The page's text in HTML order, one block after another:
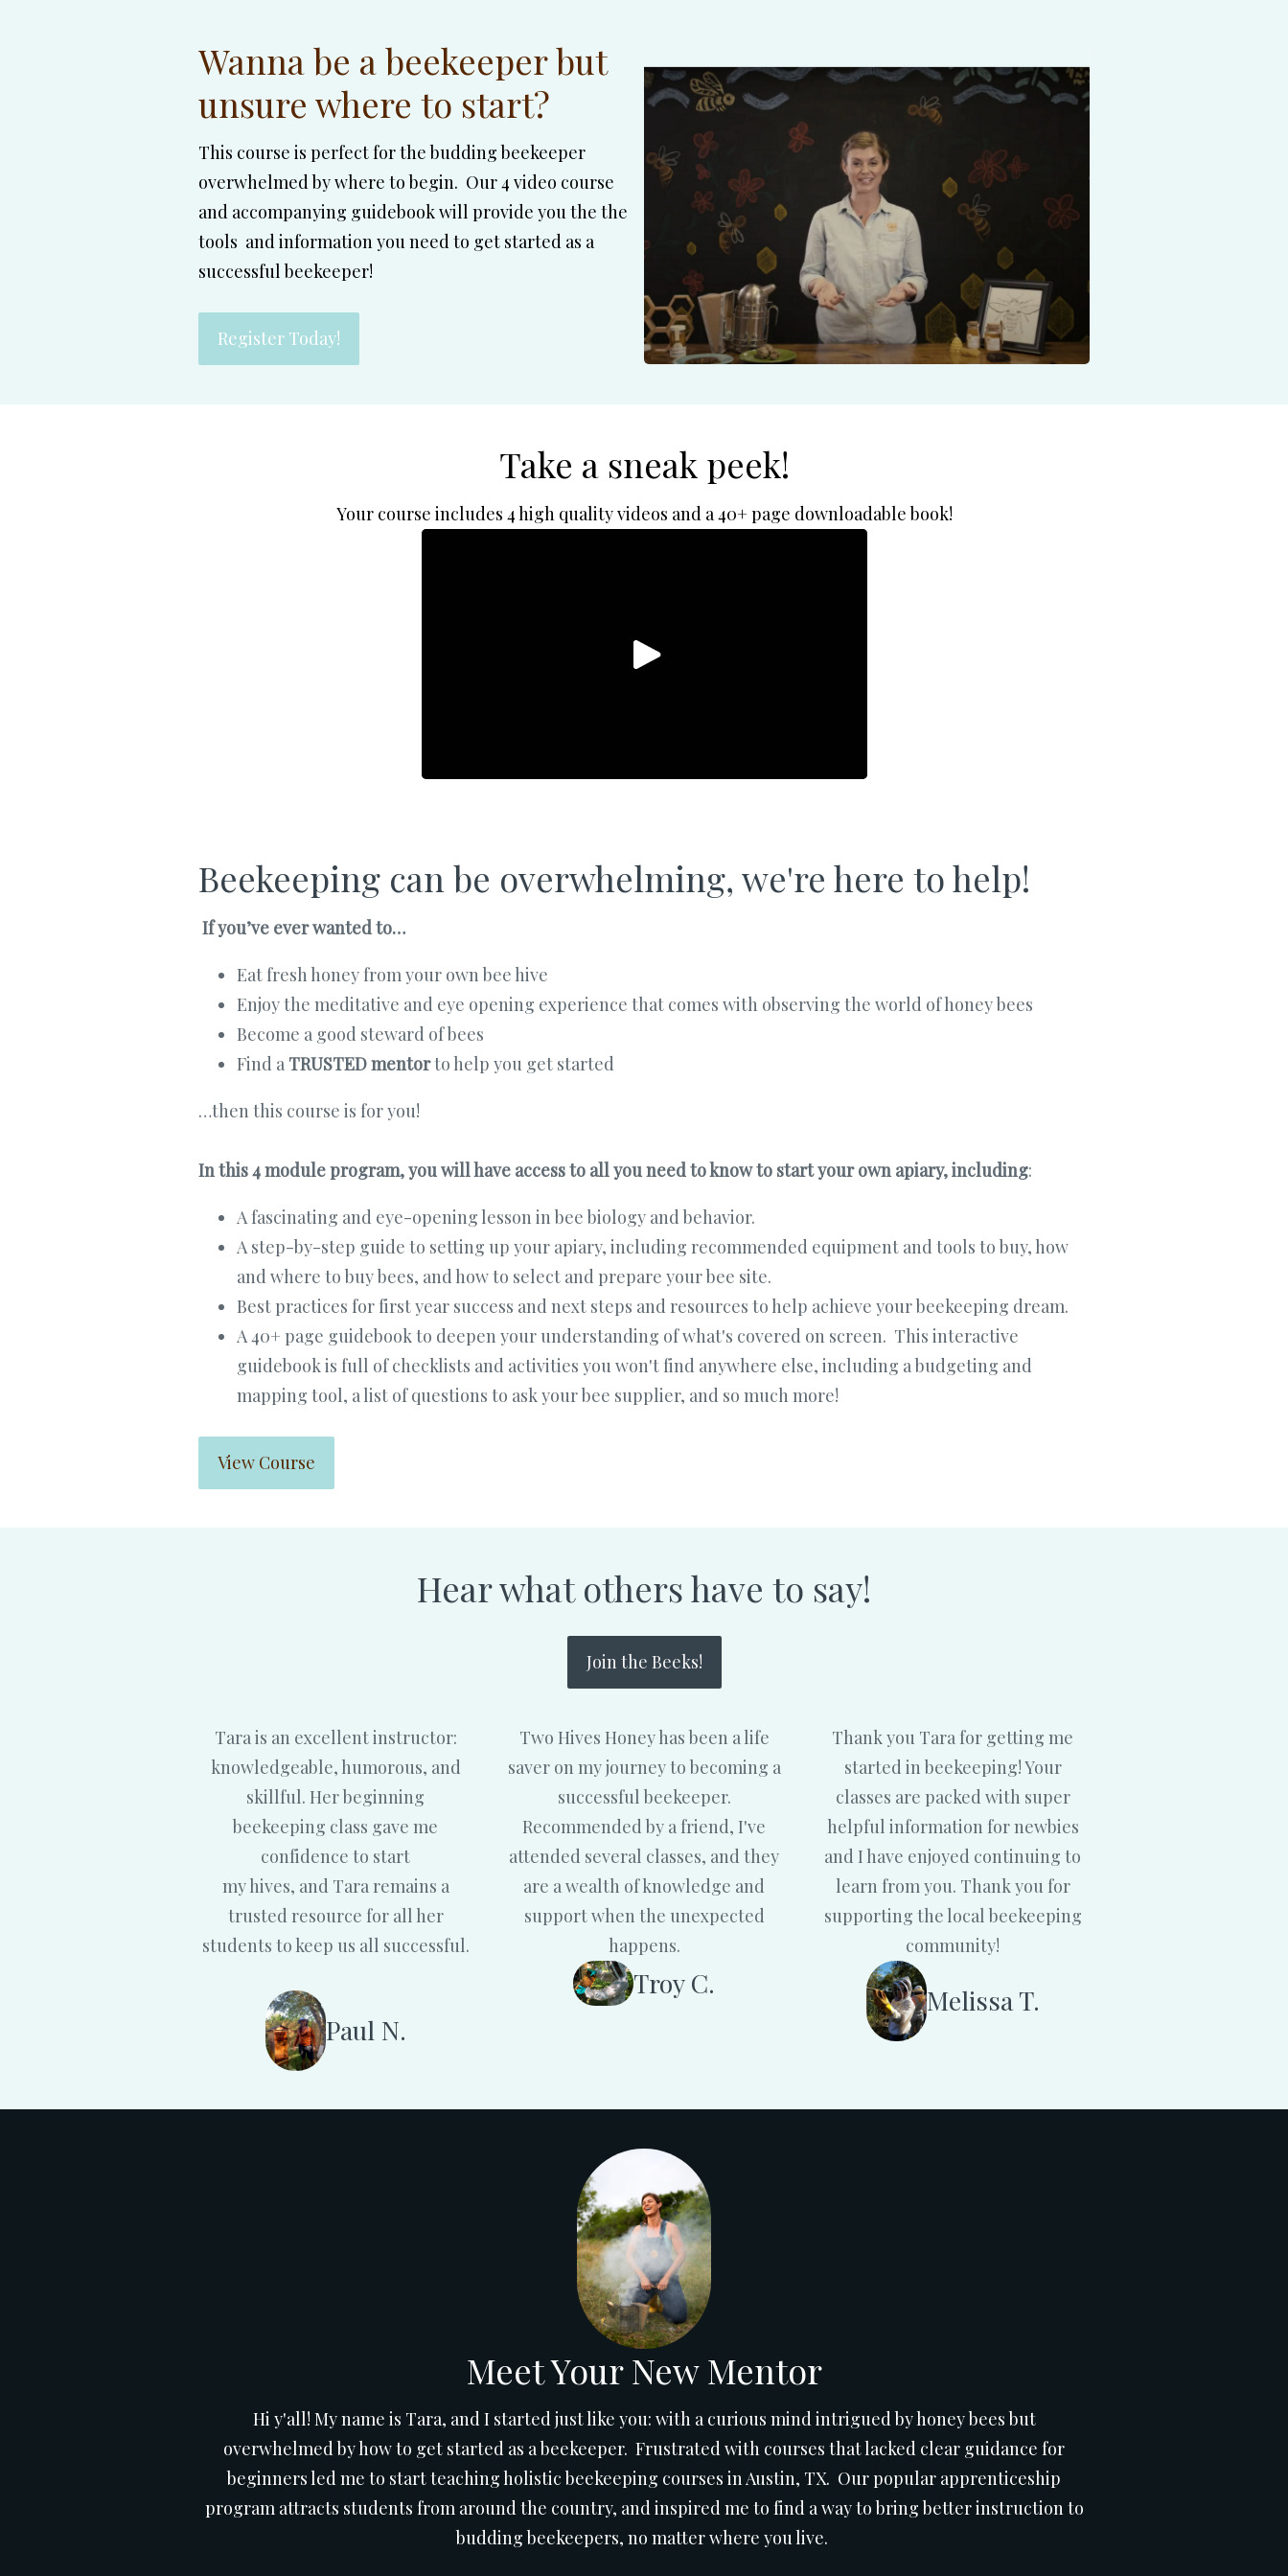
Wanna be a beekeeper but
unsure where to start?
This course is perfect for the budding beekeeper
overwhelmed by where to begin. Our 4 video course
and accompanying guidebook will provide you the the
tools and information you need to get started as a
successful beekeeper!
Register Today!
Take a sneak peek!
Your course includes 4 high quality videos and a 40+ page downloadable book!
Beekeeping can be overwhelming, we're here to help!
If you’ve ever wanted to…
Eat fresh honey from your own bee hive
Enjoy the meditative and eye opening experience that comes with observing the world of honey bees
Become a good steward of bees
Find a TRUSTED mentorto help you get started
…then this course is for you!
In this 4 module program, you will have access to all you need to know to start your own apiary, including:
A fascinating and eye-opening lesson in bee biology and behavior.
A step-by-step guide to setting up your apiary, including recommended equipment and tools to buy, how
and where to buy bees, and how to select and prepare your bee site.
Best practices for first year success and next steps and resources to help achieve your beekeeping dream.
A 40+ page guidebook to deepen your understanding of what's covered on screen. This interactive
guidebook is full of checklists and activities you won't find anywhere else, including a budgeting and
mapping tool, a list of questions to ask your bee supplier, and so much more!
View Course
Hear what others have to say!
Join the Beeks!
Tara is an excellent instructor:
knowledgeable, humorous, and
skillful. Her beginning
beekeeping class gave me
confidence to start
my hives, and Tara remains a
trusted resource for all her
students to keep us all successful.
Paul N.
Two Hives Honey has been a life
saver on my journey to becoming a
successful beekeeper.
Recommended by a friend, I've
attended several classes, and they
are a wealth of knowledge and
support when the unexpected
happens.
Troy C.
Thank you Tara for getting me
started in beekeeping! Your
classes are packed with super
helpful information for newbies
and I have enjoyed continuing to
learn from you. Thank you for
supporting the local beekeeping
community!
Melissa T.
Meet Your New Mentor
Hi y'all! My name is Tara, and I started just like you: with a curious mind intrigued by honey bees but
overwhelmed by how to get started as a beekeeper. Frustrated with courses that lacked clear guidance for
beginners led me to start teaching holistic beekeeping courses in Austin, TX. Our popular apprenticeship
program attracts students from around the country, and inspired me to find a way to bring better instruction to
budding beekeepers, no matter where you live.